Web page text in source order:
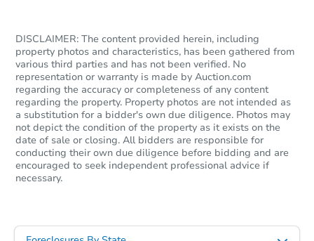
Starts in 22 days
723 Ruth Dr, Neptune, NJ
DISCLAIMER: The content provided herein, including
property photos and characteristics, has been gathered from
various third parties and has not been verified. No
representation or warranty is made by Auction.com
regarding the accuracy or completeness of any content
regarding the property. Property photos are not intended as
a substitution for a bidder's own due diligence. Photos may
not depict the condition of the property as it exists on the
date of sale or closing. All bidders are responsible for
conducting their own due diligence before bidding and are
encouraged to seek independent professional advice if
necessary.